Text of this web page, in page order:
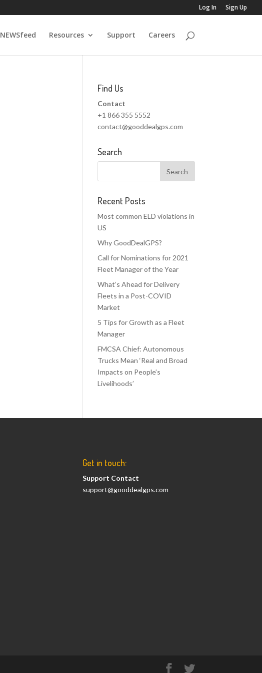
Log In Sign Up
NEWSfeed Resources Support Careers
Find Us
Contact
+1 866 355 5552
contact@gooddealgps.com
Search
Recent Posts
Most common ELD violations in
US
Why GoodDealGPS?
Call for Nominations for 2021
Fleet Manager of the Year
What’s Ahead for Delivery
Fleets in a Post-COVID
Market
5 Tips for Growth as a Fleet
Manager
FMCSA Chief: Autonomous
Trucks Mean ‘Real and Broad
Impacts on People’s
Livelihoods’
Get in touch:
Support Contact
support@gooddealgps.com